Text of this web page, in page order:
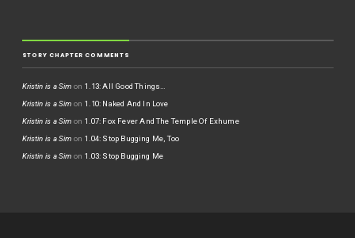
STORY CHAPTER COMMENTS
Kristin is a Sim on 1.13: All Good Things…
Kristin is a Sim on 1.10: Naked And In Love
Kristin is a Sim on 1.07: Fox Fever And The Temple Of Exhume
Kristin is a Sim on 1.04: Stop Bugging Me, Too
Kristin is a Sim on 1.03: Stop Bugging Me